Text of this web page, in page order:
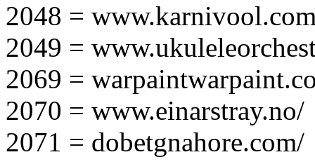
2048 =
2049 =
2069 =
2070 = www.einarstray.no/
2071 = dobetgnahore.com/